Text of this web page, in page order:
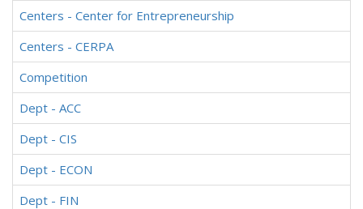
Centers - Center for Entrepreneurship
Centers - CERPA
Competition
Dept - ACC
Dept - CIS
Dept - ECON
Dept - FIN